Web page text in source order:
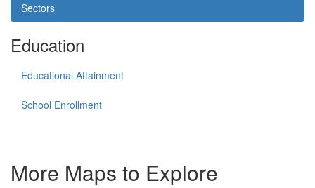
Sectors
Education
Educational Attainment
School Enrollment
More Maps to Explore